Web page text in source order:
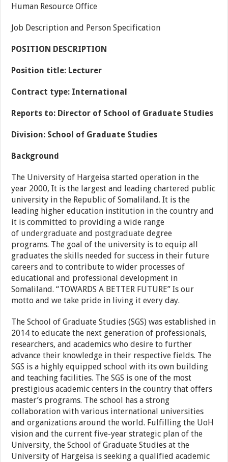
Human Resource Office
Job Description and Person Specification
POSITION DESCRIPTION
Position title: Lecturer
Contract type: International
Reports to: Director of School of Graduate Studies
Division: School of Graduate Studies
Background
The University of Hargeisa started operation in the
year 2000, It is the largest and leading chartered public
university in the Republic of Somaliland. It is the
leading higher education institution in the country and
it is committed to providing a wide range
of undergraduate and postgraduate degree
programs. The goal of the university is to equip all
graduates the skills needed for success in their future
careers and to contribute to wider processes of
educational and professional development in
Somaliland. “TOWARDS A BETTER FUTURE” Is our
motto and we take pride in living it every day.
The School of Graduate Studies (SGS) was established in
2014 to educate the next generation of professionals,
researchers, and academics who desire to further
advance their knowledge in their respective fields. The
SGS is a highly equipped school with its own building
and teaching facilities. The SGS is one of the most
prestigious academic centers in the country that offers
master’s programs. The school has a strong
collaboration with various international universities
and organizations around the world. Fulfilling the UoH
vision and the current five-year strategic plan of the
University, the School of Graduate Studies at the
University of Hargeisa is seeking a qualified academic